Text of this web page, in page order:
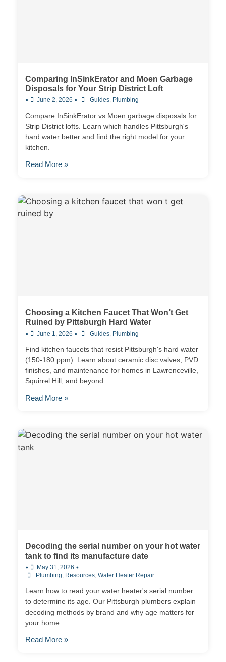
Comparing InSinkErator and Moen Garbage
Disposals for Your Strip District Loft
• June 2, 2026 • Guides, Plumbing
Compare InSinkErator vs Moen garbage disposals for
Strip District lofts. Learn which handles Pittsburgh's
hard water better and find the right model for your
kitchen.
Read More »
Choosing a Kitchen Faucet That Won’t Get
Ruined by Pittsburgh Hard Water
• June 1, 2026 • Guides, Plumbing
Find kitchen faucets that resist Pittsburgh's hard water
(150-180 ppm). Learn about ceramic disc valves, PVD
finishes, and maintenance for homes in Lawrenceville,
Squirrel Hill, and beyond.
Read More »
Decoding the serial number on your hot water
tank to find its manufacture date
• May 31, 2026 •
Plumbing, Resources, Water Heater Repair
Learn how to read your water heater's serial number
to determine its age. Our Pittsburgh plumbers explain
decoding methods by brand and why age matters for
your home.
Read More »